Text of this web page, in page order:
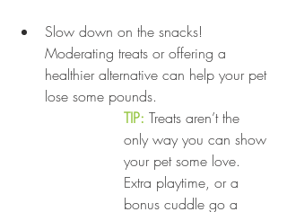
Slow down on the snacks!
Moderating treats or offering a
healthier alternative can help your pet
lose some pounds.
TIP: Treats aren’t the
only way you can show
your pet some love.
Extra playtime, or a
bonus cuddle go a